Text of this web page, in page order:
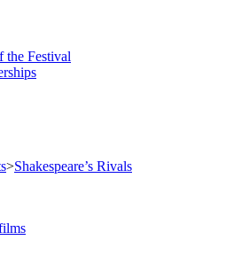
the Festival
>Shakespeare’s Rivals